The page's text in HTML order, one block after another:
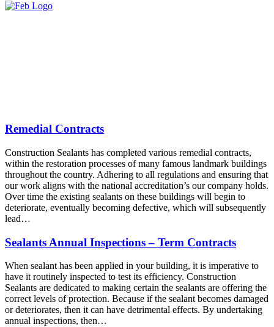
Remedial Contracts
Construction Sealants has completed various remedial contracts,
within the restoration processes of many famous landmark buildings
throughout the country. Adhering to all regulations and ensuring that
our work aligns with the national accreditation’s our company holds.
Over time the existing sealants on these buildings will begin to
deteriorate, eventually becoming defective, which will subsequently
lead…
Sealants Annual Inspections – Term Contracts
When sealant has been applied in your building, it is imperative to
have it routinely inspected to test its efficiency. Construction
Sealants are dedicated to making certain the sealants are offering the
correct levels of protection. Because if the sealant becomes damaged
or deteriorates, then it can have detrimental effects. By undertaking
annual inspections, then…